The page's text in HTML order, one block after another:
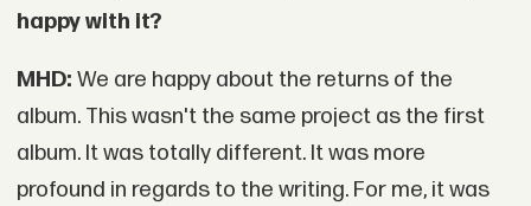
happy with it?
MHD: We are happy about the returns of the
album. This wasn't the same project as the first
album. It was totally different. It was more
profound in regards to the writing. For me, it was